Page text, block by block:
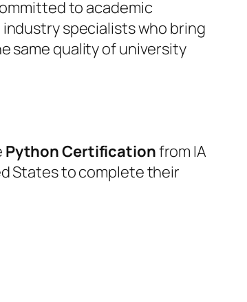
to academic
specialists who bring
same quality of university
Python Certificationfrom IA
States to complete their